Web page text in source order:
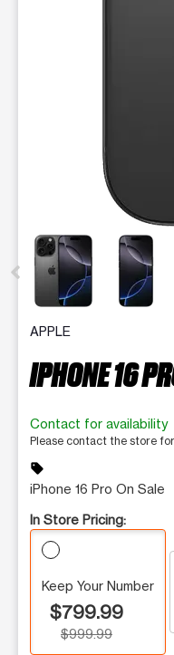
This carousel contains
APPLE
IPHONE 16
Contact for availability
Please contact the store
sell
iPhone 16 Pro On Sale
In Store Pricing:
Keep Your Number
$799.99
$999.99